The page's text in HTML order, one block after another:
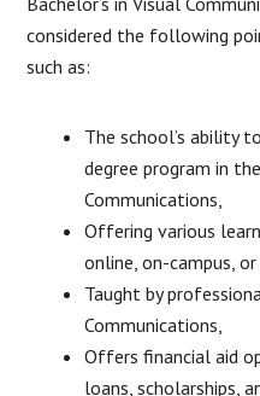
considered the following
such as:
The school’s ability
degree program in
Communications,
Offering various
online, on-campus,
Taught by
Communications,
Offers financial aid
loans, scholarships,